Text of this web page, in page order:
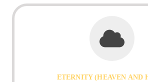
ETERNITY (HEAVEN AND